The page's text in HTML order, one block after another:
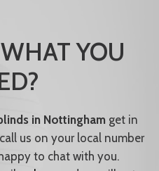
YOU
in Nottingham get in
us on your local number
to chat with you.